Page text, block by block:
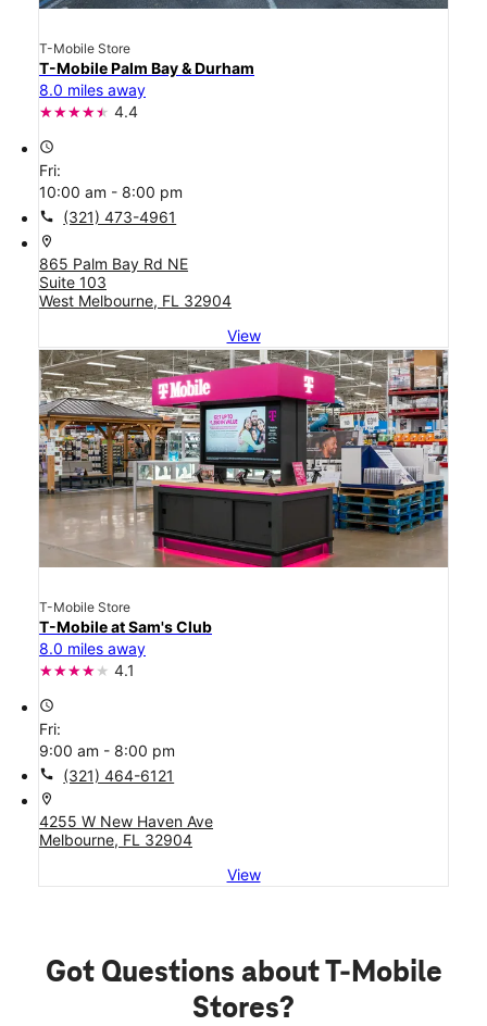
T-Mobile Store
T-Mobile Palm Bay & Durham
8.0 miles away
4.4
access_time
Fri:
10:00 am - 8:00 pm
call (321) 473-4961
location_on
865 Palm Bay Rd NE
Suite 103
West Melbourne, FL 32904
View
T-Mobile Store
T-Mobile at Sam's Club
8.0 miles away
4.1
access_time
Fri:
9:00 am - 8:00 pm
call (321) 464-6121
location_on
4255 W New Haven Ave
Melbourne, FL 32904
View
Got Questions about T-Mobile
Stores?